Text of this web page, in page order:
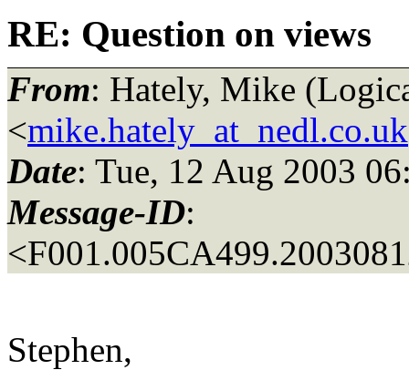
RE: Question on views
From: Hately, Mike
<mike.hately_at_nedl.co.uk
Date: Tue, 12 Aug 2003
Message-ID:
Stephen,